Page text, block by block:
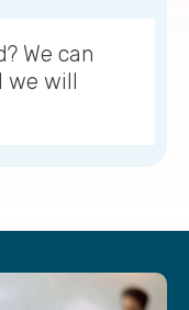
We can
we will